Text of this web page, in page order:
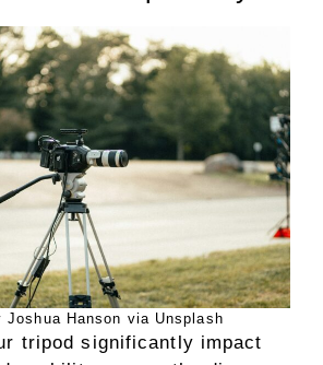
Joshua Hanson via Unsplash
tripod significantly impact